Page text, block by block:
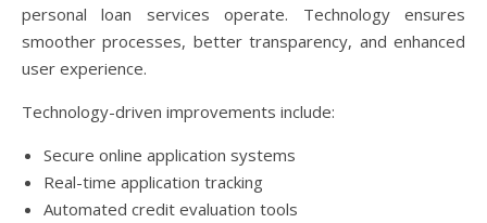
personal loan services operate. Technology ensures
smoother processes, better transparency, and enhanced
user experience.
Technology-driven improvements include:
Secure online application systems
Real-time application tracking
Automated credit evaluation tools